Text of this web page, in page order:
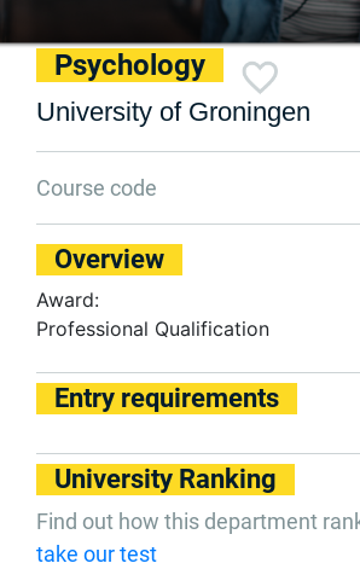
Psychology
University of Groningen
Course code
Overview
Award:
Professional Qualification
Entry requirements
University Ranking
Find out how this department
take our test